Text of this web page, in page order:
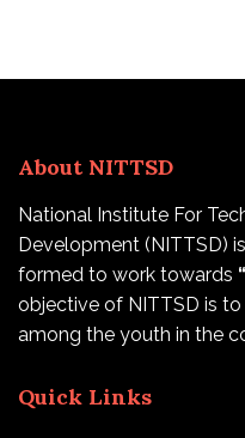
About NITTSD
National Institute For
Development (NITTSD)
formed to work towards
objective of NITTSD is
among the youth in the
Quick Links